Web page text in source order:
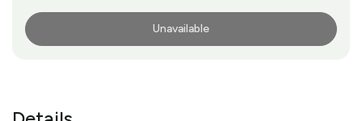
Unavailable